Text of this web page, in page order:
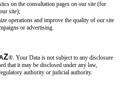
on the consultation pages on our site (for
site);
operations and improve the quality of our site
or advertising.
Z®. Your Data is not subject to any disclosure
that it may be disclosed under any law,
authority or judicial authority.